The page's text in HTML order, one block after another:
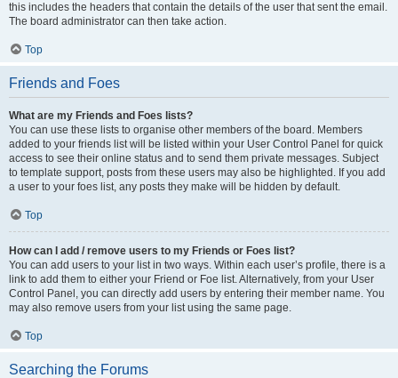
this includes the headers that contain the details of the user that sent the email.
The board administrator can then take action.
Top
Friends and Foes
What are my Friends and Foes lists?
You can use these lists to organise other members of the board. Members
added to your friends list will be listed within your User Control Panel for quick
access to see their online status and to send them private messages. Subject
to template support, posts from these users may also be highlighted. If you add
a user to your foes list, any posts they make will be hidden by default.
Top
How can I add / remove users to my Friends or Foes list?
You can add users to your list in two ways. Within each user’s profile, there is a
link to add them to either your Friend or Foe list. Alternatively, from your User
Control Panel, you can directly add users by entering their member name. You
may also remove users from your list using the same page.
Top
Searching the Forums